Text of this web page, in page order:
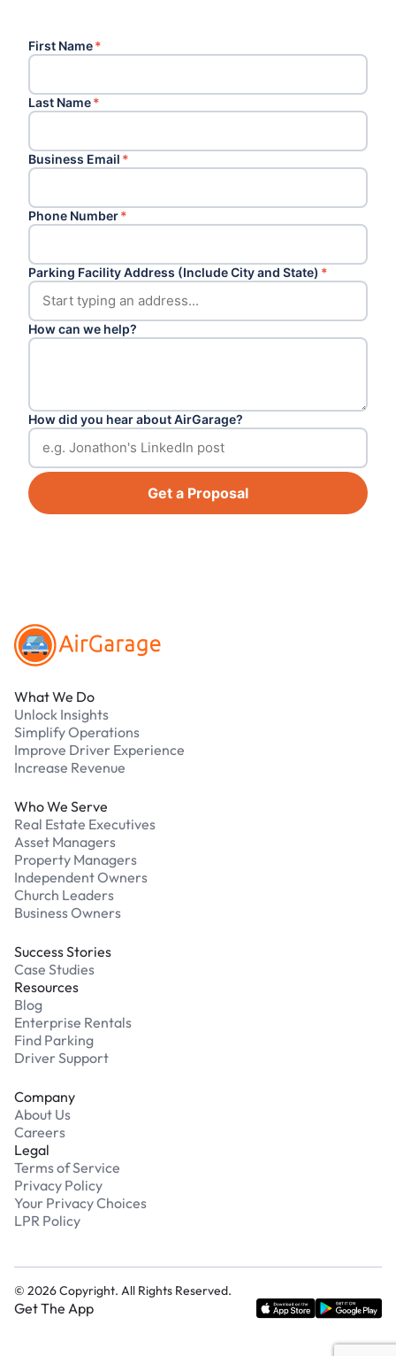
First Name*
Last Name*
Business Email *
Phone Number*
Parking Facility Address (Include City and State) *
How can we help?
How did you hear about AirGarage?
Get a Proposal
What We Do
Unlock Insights
Simplify Operations
Improve Driver Experience
Increase Revenue
Who We Serve
Real Estate Executives
Asset Managers
Property Managers
Independent Owners
Church Leaders
Business Owners
Success Stories
Case Studies
Resources
Blog
Enterprise Rentals
Find Parking
Driver Support
Company
About Us
Careers
Legal
Terms of Service
Privacy Policy
Your Privacy Choices
LPR Policy
© 2026Copyright. All Rights Reserved.
Get The App